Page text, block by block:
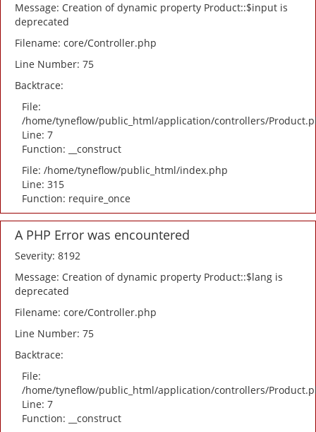
Message: Creation of dynamic property Product::$input is
deprecated
Filename: core/Controller.php
Line Number: 75
Backtrace:
File:
/home/tyneflow/public_html/application/controllers/
Line: 7
Function: __construct
File: /home/tyneflow/public_html/index.php
Line: 315
Function: require_once
A PHP Error was encountered
Severity: 8192
Message: Creation of dynamic property Product::$lang is
deprecated
Filename: core/Controller.php
Line Number: 75
Backtrace:
File:
/home/tyneflow/public_html/application/controllers/
Line: 7
Function: __construct